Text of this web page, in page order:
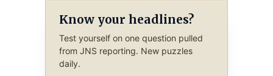
Know your headlines?
Test yourself on one question pulled
from JNS reporting. New puzzles
daily.